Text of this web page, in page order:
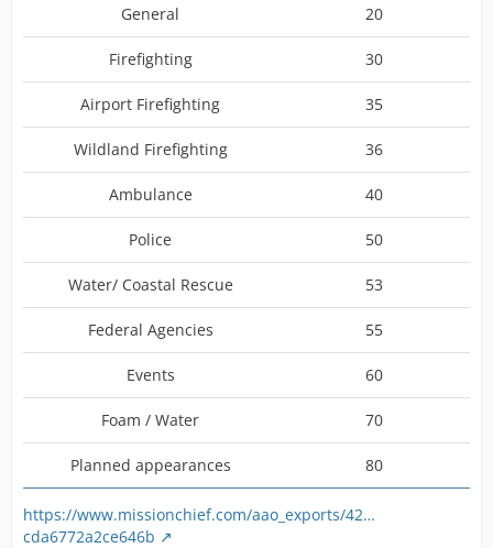
General 20
Firefighting 30
Airport Firefighting 35
Wildland Firefighting 36
Ambulance 40
Police 50
Water/ Coastal Rescue 53
Federal Agencies 55
Events 60
Foam / Water 70
Planned appearances 80
https://www.missionchief.com/aao_exports/42…
cda6772a2ce646b